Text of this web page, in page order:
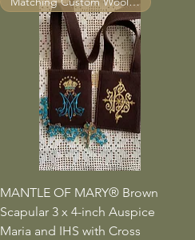
Quick View
MANTLE OF MARY® Brown
Scapular 3 x 4-inch Auspice
Maria and IHS with Cross